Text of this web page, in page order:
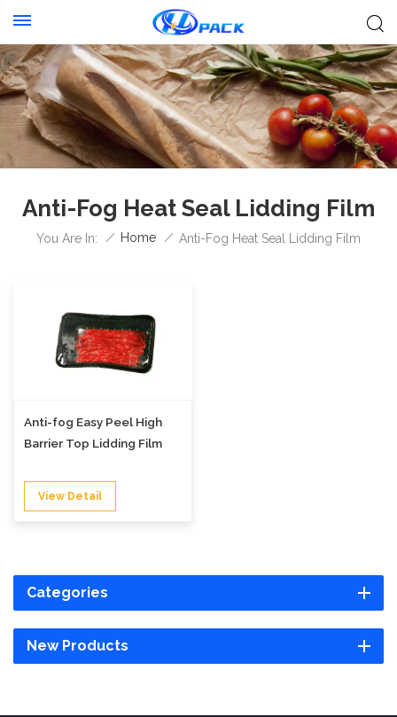
Anti-Fog Heat Seal Lidding Film
You Are In: / Home / Anti-Fog Heat Seal Lidding Film
Anti-fog Easy Peel High
Barrier Top Lidding Film
View Detail
Categories
New Products